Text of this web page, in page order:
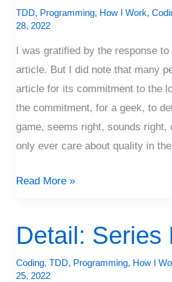
TDD, Programming, How I Work,
28, 2022
I was gratified by the response
article. But I did note that many
article for its commitment to the
the commitment, for a geek, to
game, seems right, sounds right,
only ever care about quality in the
Game
Read More »
Detail: Series
Coding,TDD, Programming, How I
25, 2022
Detail:
Series
Intro